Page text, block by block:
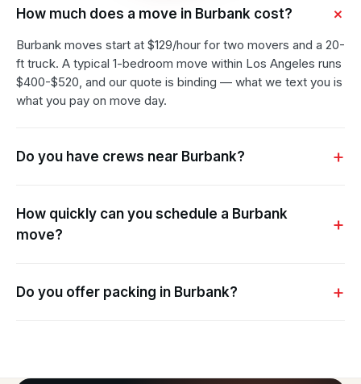
How much does a move in Burbank cost?
Burbank moves start at $129/hour for two movers and a 20-
ft truck. A typical 1-bedroom move within Los Angeles runs
$400-$520, and our quote is binding — what we text you is
what you pay on move day.
Do you have crews near Burbank?
How quickly can you schedule a Burbank
move?
Do you offer packing in Burbank?